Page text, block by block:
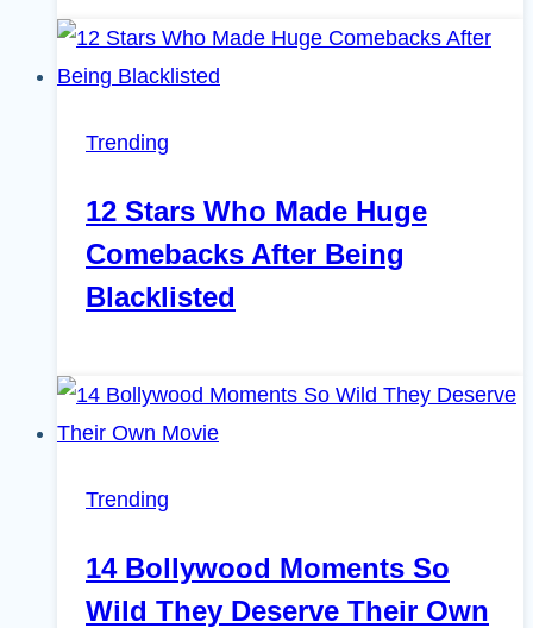
Trending
12 Stars Who Made Huge
Comebacks After Being
Blacklisted
Trending
14 Bollywood Moments So
Wild They Deserve Their Own